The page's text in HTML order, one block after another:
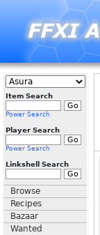
Item Search
Power Search
Player Search
Power Search
Linkshell Search
Browse
Recipes
Bazaar
Wanted